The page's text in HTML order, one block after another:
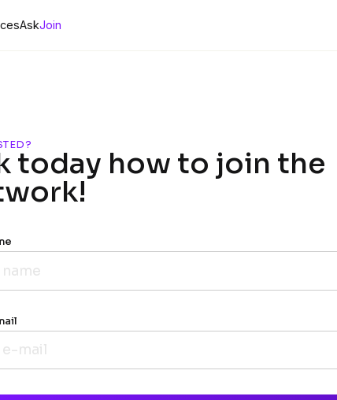
AskJoin
today how to join the